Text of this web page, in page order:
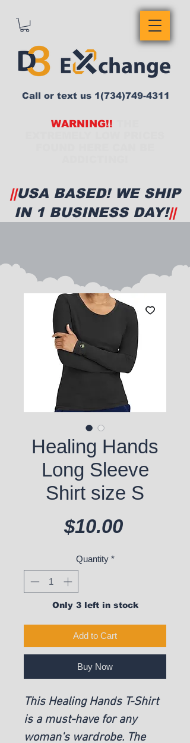
WARNING!!
Call or text us 1(734)749-4311
||USA BASED! WE SHIP
IN 1 BUSINESS DAY!||
Healing Hands
Long Sleeve
Shirt size S
$10.00Price
Quantity *
Only 3 left in stock
Add to Cart
Buy Now
This Healing Hands T-Shirt
is a must-have for any
woman's wardrobe. The